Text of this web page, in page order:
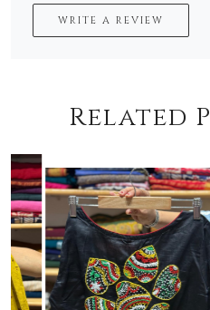
WRITE A REVIEW
Related
Loading...